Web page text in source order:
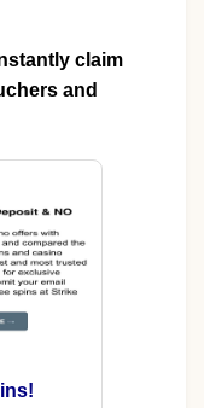
claim
and